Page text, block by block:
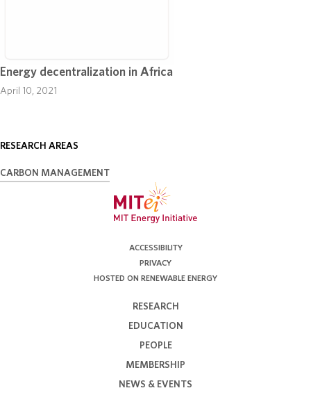
Energy decentralization in Africa
April 10, 2021
RESEARCH AREAS
CARBON MANAGEMENT
ACCESSIBILITY
PRIVACY
HOSTED ON RENEWABLE ENERGY
RESEARCH
EDUCATION
PEOPLE
MEMBERSHIP
NEWS & EVENTS